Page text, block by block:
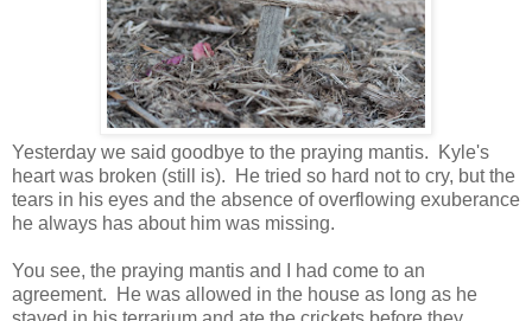
Yesterday we said goodbye to the praying mantis. Kyle's
heart was broken (still is). He tried so hard not to cry, but the
tears in his eyes and the absence of overflowing exuberance
he always has about him was missing.
You see, the praying mantis and I had come to an
agreement. He was allowed in the house as long as he